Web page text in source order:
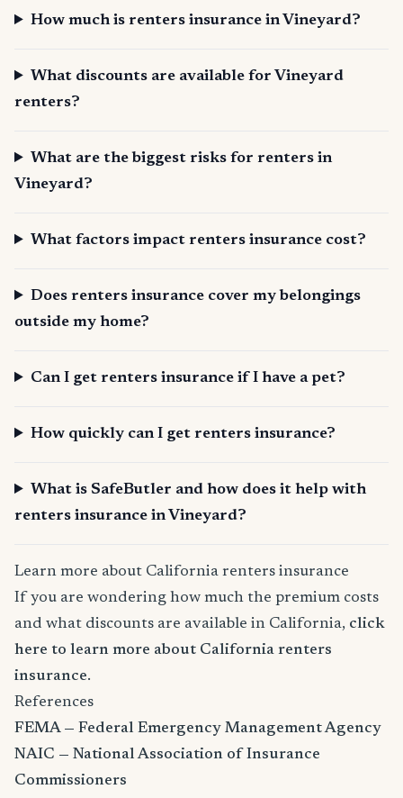
How much is renters insurance in Vineyard?
What discounts are available for Vineyard
renters?
What are the biggest risks for renters in
Vineyard?
What factors impact renters insurance cost?
Does renters insurance cover my belongings
outside my home?
Can I get renters insurance if I have a pet?
How quickly can I get renters insurance?
What is SafeButler and how does it help with
renters insurance in Vineyard?
Learn more about California renters insurance
If you are wondering how much the premium costs
and what discounts are available in California, click
here to learn more about California renters
insurance.
References
FEMA — Federal Emergency Management Agency
NAIC — National Association of Insurance
Commissioners